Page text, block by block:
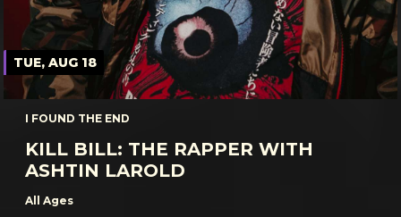
TUE, AUG 18
I FOUND THE END
KILL BILL: THE RAPPER WITH
ASHTIN LAROLD
All Ages